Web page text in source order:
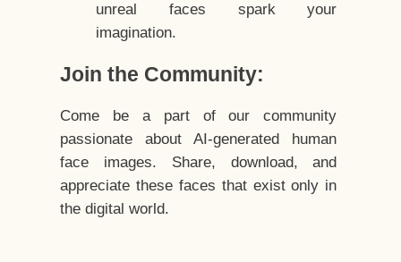
unreal faces spark your
imagination.
Join the Community:
Come be a part of our community
passionate about AI-generated human
face images. Share, download, and
appreciate these faces that exist only in
the digital world.